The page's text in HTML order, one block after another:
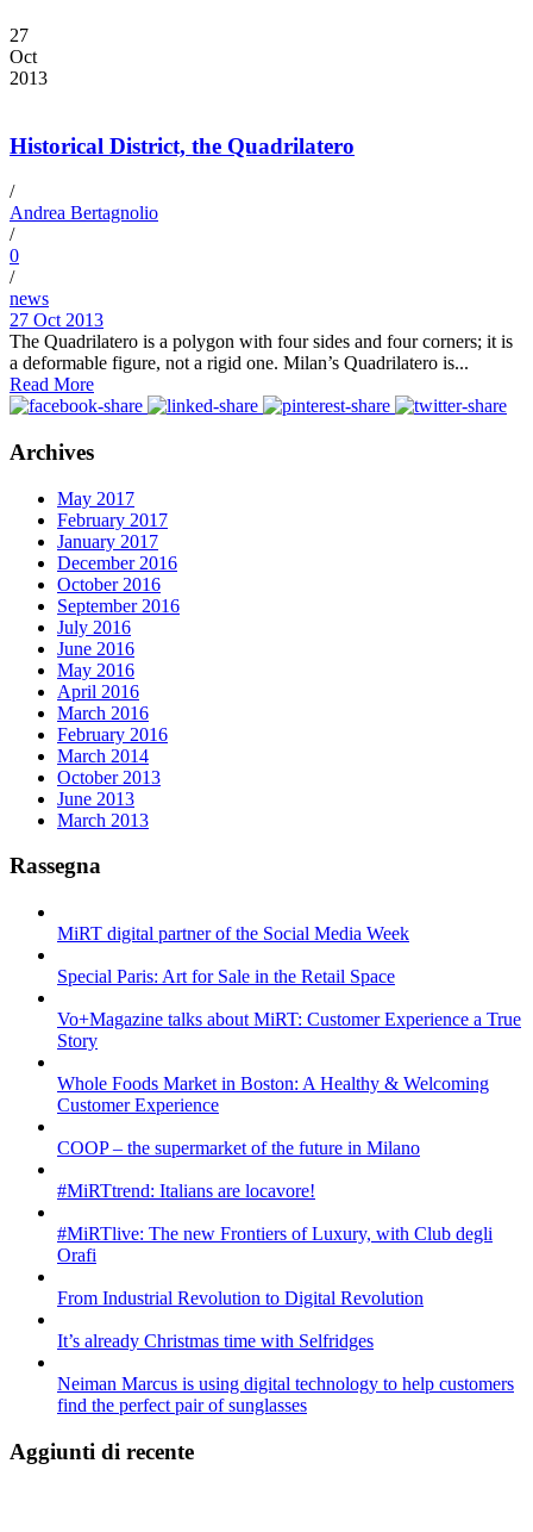
27
Oct
2013
Historical District, the Quadrilatero
/
Andrea Bertagnolio
/
0
/
news
27 Oct 2013
The Quadrilatero is a polygon with four sides and four corners; it is
a deformable figure, not a rigid one. Milan’s Quadrilatero is...
Read More
Archives
May 2017
February 2017
January 2017
December 2016
October 2016
September 2016
July 2016
June 2016
May 2016
April 2016
March 2016
February 2016
March 2014
October 2013
June 2013
March 2013
Rassegna
MiRT digital partner of the Social Media Week
Special Paris: Art for Sale in the Retail Space
Vo+Magazine talks about MiRT: Customer Experience a True
Story
Whole Foods Market in Boston: A Healthy & Welcoming
Customer Experience
COOP – the supermarket of the future in Milano
#MiRTtrend: Italians are locavore!
#MiRTlive: The new Frontiers of Luxury, with Club degli
Orafi
From Industrial Revolution to Digital Revolution
It’s already Christmas time with Selfridges
Neiman Marcus is using digital technology to help customers
find the perfect pair of sunglasses
Aggiunti di recente